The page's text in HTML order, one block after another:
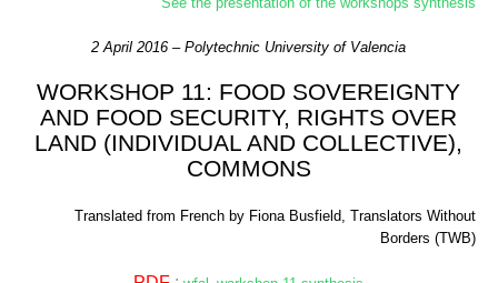
2 April 2016 – Polytechnic University of Valencia
WORKSHOP 11: FOOD SOVEREIGNTY
AND FOOD SECURITY, RIGHTS OVER
LAND (INDIVIDUAL AND COLLECTIVE),
COMMONS
Translated from French by Fiona Busfield, Translators Without
Borders (TWB)